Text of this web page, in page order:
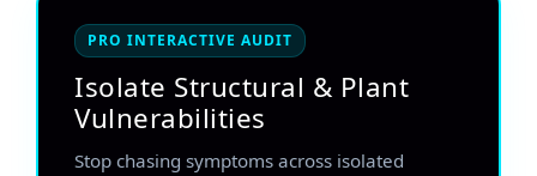
PRO INTERACTIVE AUDIT
Isolate Structural & Plant
Vulnerabilities
Stop chasing symptoms across isolated